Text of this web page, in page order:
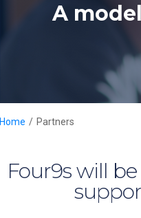
A
Home / Partners
Four9s will